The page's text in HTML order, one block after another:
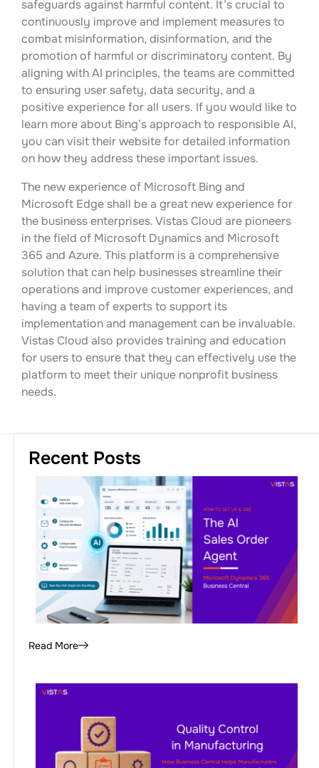
safeguards against harmful content. It’s crucial to
continuously improve and implement measures to
combat misinformation, disinformation, and the
promotion of harmful or discriminatory content. By
aligning with AI principles, the teams are committed
to ensuring user safety, data security, and a
positive experience for all users. If you would like to
learn more about Bing’s approach to responsible AI,
you can visit their website for detailed information
on how they address these important issues.
The new experience of Microsoft Bing and
Microsoft Edge shall be a great new experience for
the business enterprises. Vistas Cloud are pioneers
in the field of Microsoft Dynamics and Microsoft
365 and Azure. This platform is a comprehensive
solution that can help businesses streamline their
operations and improve customer experiences, and
having a team of experts to support its
implementation and management can be invaluable.
Vistas Cloud also provides training and education
for users to ensure that they can effectively use the
platform to meet their unique nonprofit business
needs.
Recent Posts
Read More